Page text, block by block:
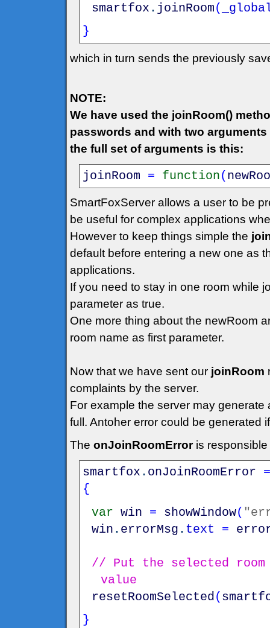
smartfox . joinRoom(
}
which in turn sends the previously
NOTE:
We have used the joinRoom()
passwords and with two
the full set of arguments is this:
joinRoom = function(
SmartFoxServer allows a user to be
be useful for complex applications
However to keep things simple the
default before entering a new one as
applications.
If you need to stay in one room while
parameter as true.
One more thing about the newRoom
room name as first parameter.
Now that we have sent our joinRoom
complaints by the server.
For example the server may
full. Antoher error could be generated
The onJoinRoomErroris responsible
smartfox . onJoinRoomError
=
{
var win = showWindow(
win . errorMsg . text =
// Put the selected
value
resetRoomSelected (
}